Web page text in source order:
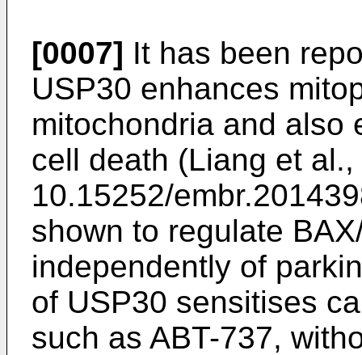
[0007] It has been
USP30 enhances
mitochondria and also
cell death (Liang et
10.15252/
shown to regulate
independently of
of USP30 sensitises
such as ABT-737,